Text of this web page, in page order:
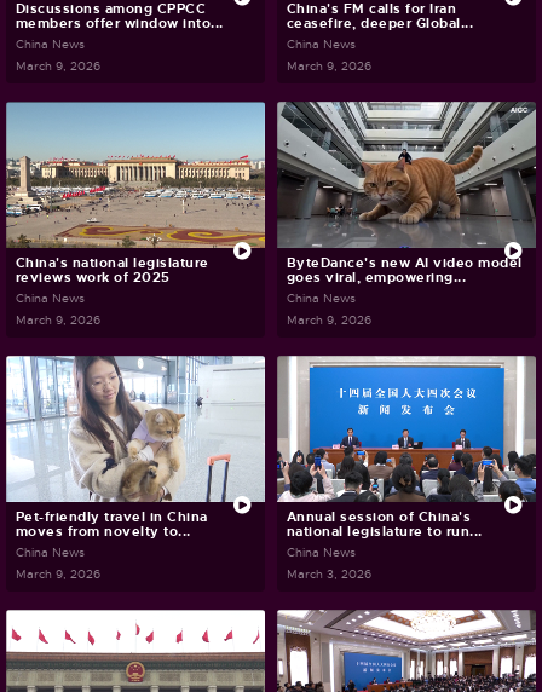
Discussions among CPPCC
members offer window into...
China News
March 9, 2026
China's FM calls for Iran
ceasefire, deeper Global...
China News
March 9, 2026
China's national legislature
reviews work of 2025
China News
March 9, 2026
ByteDance's new AI video model
goes viral, empowering...
China News
March 9, 2026
Pet-friendly travel in China
moves from novelty to...
China News
March 9, 2026
Annual session of China's
national legislature to run...
China News
March 3, 2026